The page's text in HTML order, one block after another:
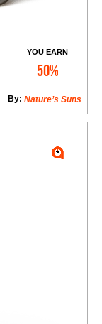
YOU EARN
50%
Nature’s Suns
By: